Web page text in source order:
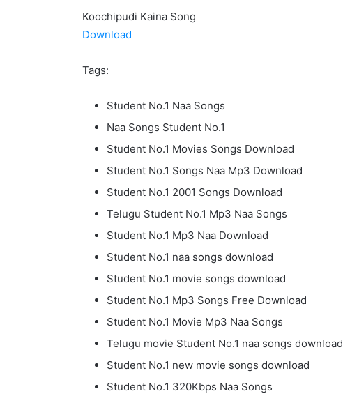
Koochipudi Kaina Song
Download
Tags:
Student No.1 Naa Songs
Naa Songs Student No.1
Student No.1 Movies Songs Download
Student No.1 Songs Naa Mp3 Download
Student No.1 2001 Songs Download
Telugu Student No.1 Mp3 Naa Songs
Student No.1 Mp3 Naa Download
Student No.1 naa songs download
Student No.1 movie songs download
Student No.1 Mp3 Songs Free Download
Student No.1 Movie Mp3 Naa Songs
Telugu movie Student No.1 naa songs download
Student No.1 new movie songs download
Student No.1 320Kbps Naa Songs